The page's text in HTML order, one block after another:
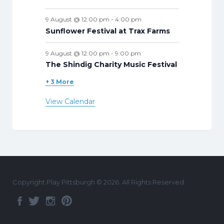
9 August @ 12:00 pm - 4:00 pm
Sunflower Festival at Trax Farms
9 August @ 12:00 pm - 9:00 pm
The Shindig Charity Music Festival
+ 3 More
View Calendar
Copyright Play Pittsburgh © 2026. All Rights Reserved